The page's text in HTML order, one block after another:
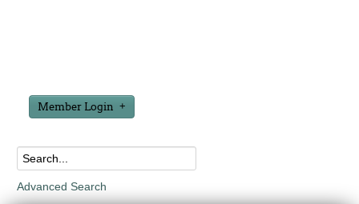
Member Login
Advanced Search